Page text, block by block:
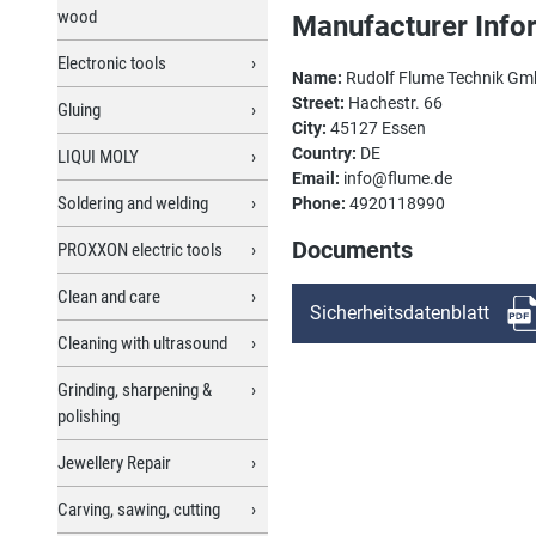
wood
Electronic tools
Gluing
LIQUI MOLY
Soldering and welding
PROXXON electric tools
Clean and care
Cleaning with ultrasound
Grinding, sharpening &
polishing
Jewellery Repair
Carving, sawing, cutting
Manufacturer
Name: Rudolf Flume Technik
Street: Hachestr. 66
City: 45127 Essen
Country: DE
Email: info@flume.de
Phone: 4920118990
Documents
Sicherheitsdatenblatt